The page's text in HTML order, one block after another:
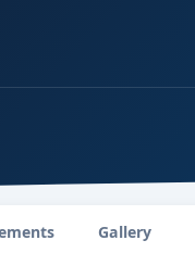
Gallery